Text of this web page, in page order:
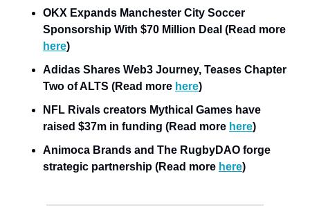
OKX Expands Manchester City Soccer
here)
Adidas Shares Web3 Journey, Teases Chapter
Two of ALTS (Read more here)
NFL Rivals creators Mythical Games have
raised $37m in funding (Read more here)
Animoca Brands and The RugbyDAO forge
strategic partnership (Read more here)